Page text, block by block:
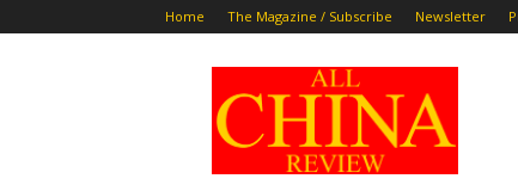
Home The Magazine / Subscribe Newsletter
All
China
Review